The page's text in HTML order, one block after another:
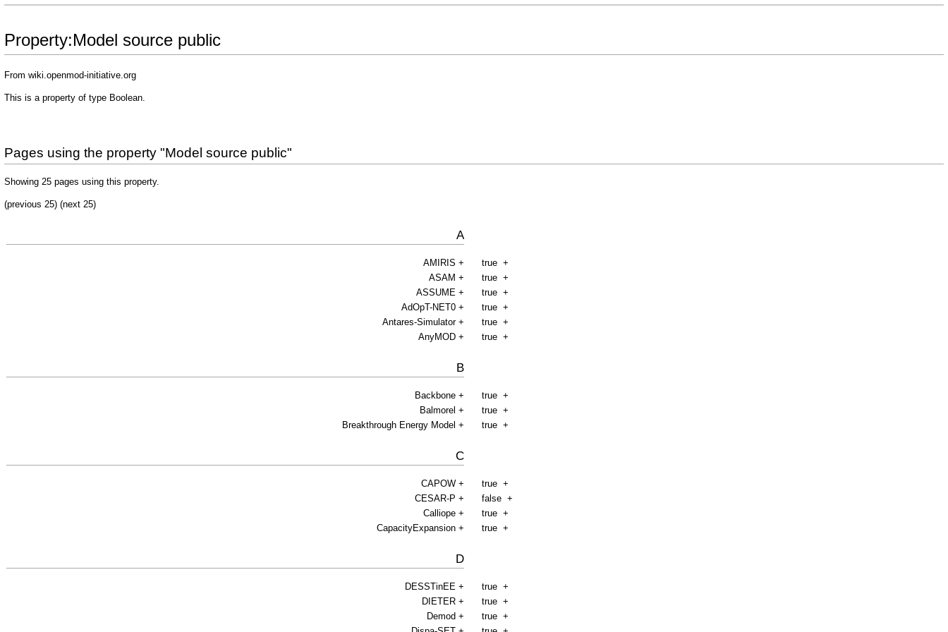
Property:Model source public
From wiki.openmod-initiative.org
This is a property of type Boolean
Pages using the property "Model source public"
Showing 25 pages using this property.
(previous 25) (next 25)
A
AMIRIS + true +
ASAM + true +
ASSUME + true +
AdOpT-NET0 + true +
Antares-Simulator + true +
AnyMOD + true +
B
Backbone + true +
Balmorel + true +
Breakthrough Energy Model + true +
C
CAPOW + true +
CESAR-P + false +
Calliope + true +
CapacityExpansion + true +
D
DESSTinEE + true +
DIETER + true +
Demod + true +